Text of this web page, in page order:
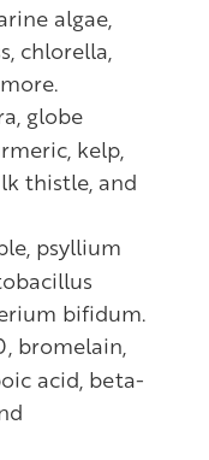
algae,
chlorella,
globe
kelp,
thistle, and
psyllium
bifidum.
bromelain,
acid, beta-